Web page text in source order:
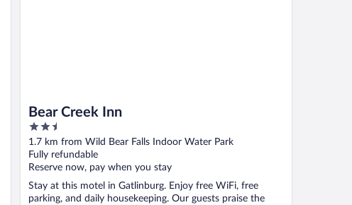
Bear Creek Inn
2.5
out
of
5
1.7 km from Wild Bear Falls Indoor Water Park
Fully refundable
Reserve now, pay when you stay
Stay at this motel in Gatlinburg. Enjoy free WiFi, free
parking, and daily housekeeping. Our guests praise the